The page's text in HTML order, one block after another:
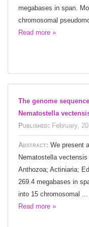
megabases in span.
chromosomal
Read more »
The genome
Nematostella
Published: February,
Abstract: We present
Nematostella
Anthozoa; Actiniaria;
269.4 megabases in
into 15 chromosomal ...
Read more »